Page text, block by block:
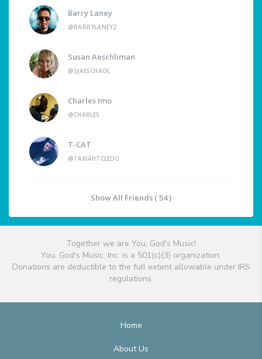
Barry Laney
@BARRYLANEY2
Susan Aeschliman
@SJAESCHAOL
Charles Imo
@CHARLES
T-CAT
@TAKIAHTCLEDO
Show All Friends ( 54 )
Together we are You, God's Music!
You, God's Music, Inc. is a 501(c)(3) organization.
Donations are deductible to the full extent allowable under IRS
regulations.
Home
About Us